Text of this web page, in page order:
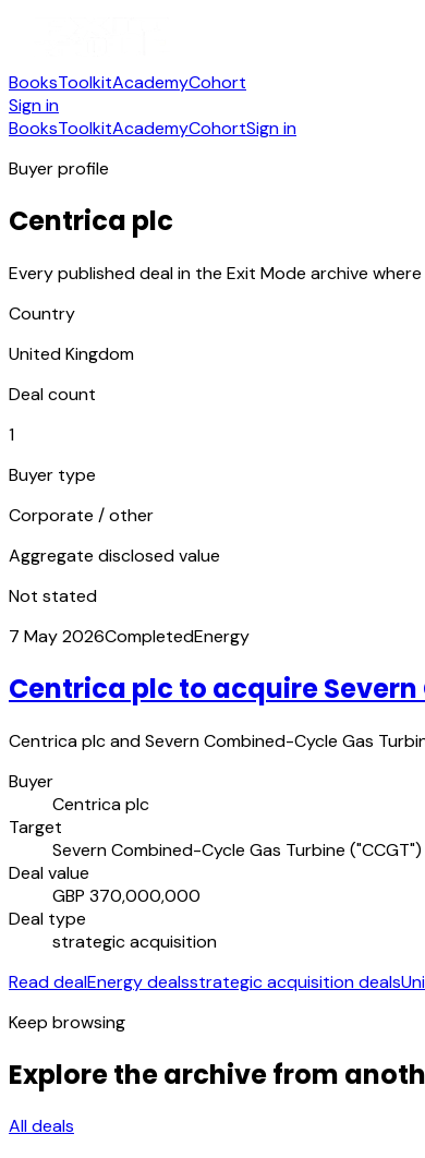
BooksToolkitAcademyCohort
Sign in
BooksToolkitAcademyCohortSign in
Buyer profile
Centrica plc
Every published deal in the Exit Mode archive
Country
United Kingdom
Deal count
1
Buyer type
Corporate / other
Aggregate disclosed value
Not stated
7 May 2026CompletedEnergy
Centrica plc to acquire
Centrica plc and Severn Combined-Cycle Gas
Buyer
Centrica plc
Target
Severn Combined-Cycle Gas Turbine
Deal value
GBP 370,000,000
Deal type
strategic acquisition
Read dealEnergy dealsstrategic acquisition deals
Keep browsing
Explore the archive from
All deals